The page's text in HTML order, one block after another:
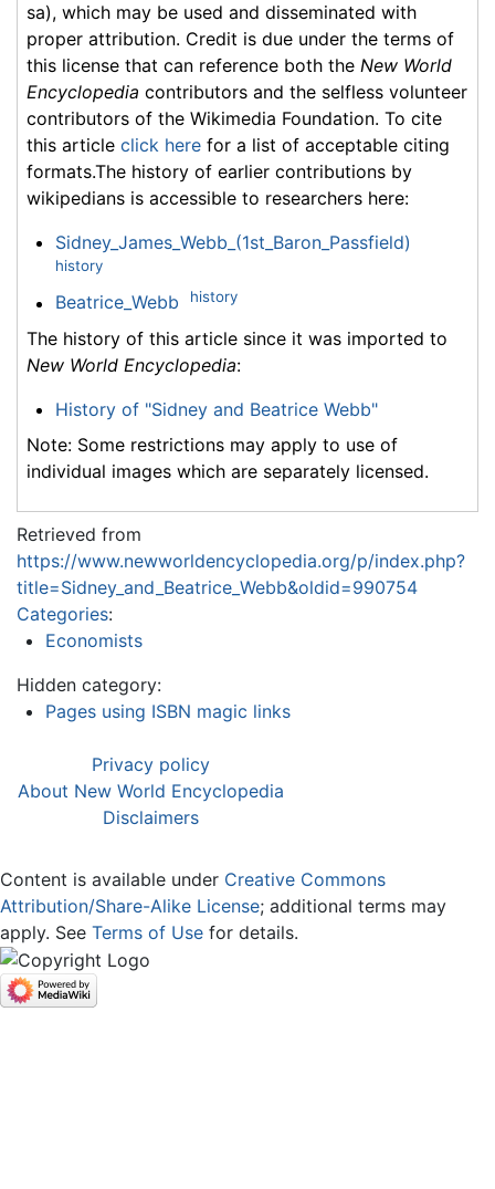
sa), which may be used and disseminated with
proper attribution. Credit is due under the terms of
this license that can reference both the New World
Encyclopedia contributors and the selfless volunteer
contributors of the Wikimedia Foundation. To cite
this article click here for a list of acceptable citing
formats.The history of earlier contributions by
wikipedians is accessible to researchers here:
Sidney_James_Webb_(1st_Baron_Passfield)
history
Beatrice_Webb history
The history of this article since it was imported to
New World Encyclopedia:
History of "Sidney and Beatrice Webb"
Note: Some restrictions may apply to use of
individual images which are separately licensed.
Retrieved from
https://www.newworldencyclopedia.org/p/index.php?
title=Sidney_and_Beatrice_Webb&oldid=990754
Categories:
Economists
Hidden category:
Pages using ISBN magic links
Privacy policy
About New World Encyclopedia
Disclaimers
Content is available under Creative Commons
Attribution/Share-Alike License; additional terms may
apply. See Terms of Use for details.